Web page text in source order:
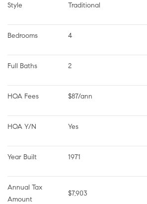
Style Traditional
Bedrooms 4
Full Baths 2
HOA Fees $87/ann
HOA Y/N Yes
Year Built 1971
Annual Tax
Amount
$7,903